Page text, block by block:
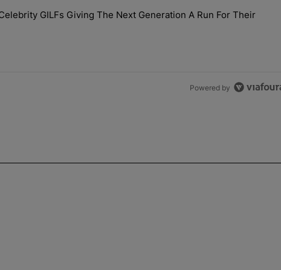
the last 7 days.
— 20 Celebrity GILFs Giving The Next Generation A Run For Their
GILFs Giving The Next Generation A Run For Their
Powered by